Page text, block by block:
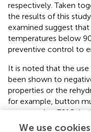
respectively. Taken
the results of this
examined suggest
temperatures below
preventive control to
It is noted that the
been shown to
properties or the
for example, button
compared to 70°C,
and were lighter in color
We use cookies